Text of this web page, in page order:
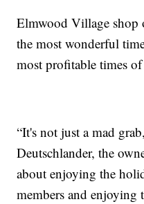
Elmwood Village shop
the most wonderful
most profitable times of
“It's not just a mad
Deutschlander, the
about enjoying the
members and enjoying